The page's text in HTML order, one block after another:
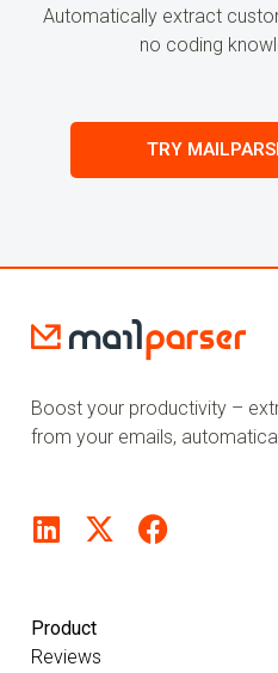
Automatically extract
no coding
TRY
Boost your productivity –
from your emails,
Product
Reviews